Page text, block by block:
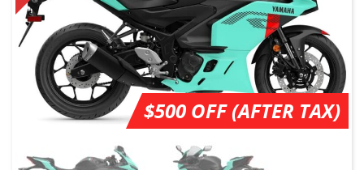
$500 OFF (AFTER TAX)